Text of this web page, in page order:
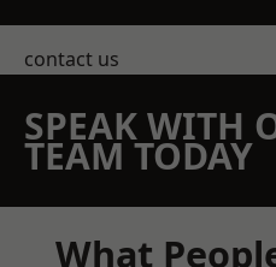
contact us
SPEAK WITH
TEAM TODAY
What